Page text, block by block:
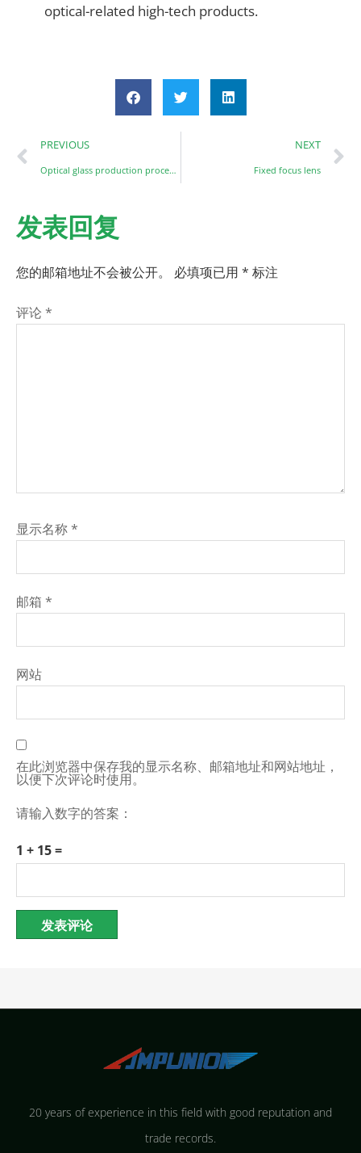
optical-related high-tech products.
PREVIOUS
Optical glass production processing and quality requirements
NEXT
Fixed focus lens
发表回复
您的邮箱地址不会被公开。 必填项已用 * 标注
评论 *
显示名称 *
邮箱 *
网站
在此浏览器中保存我的显示名称、邮箱地址和网站地址，
以便下次评论时使用。
请输入数字的答案：
1 + 15 =
20 years of experience in this field with good reputation and
trade records.